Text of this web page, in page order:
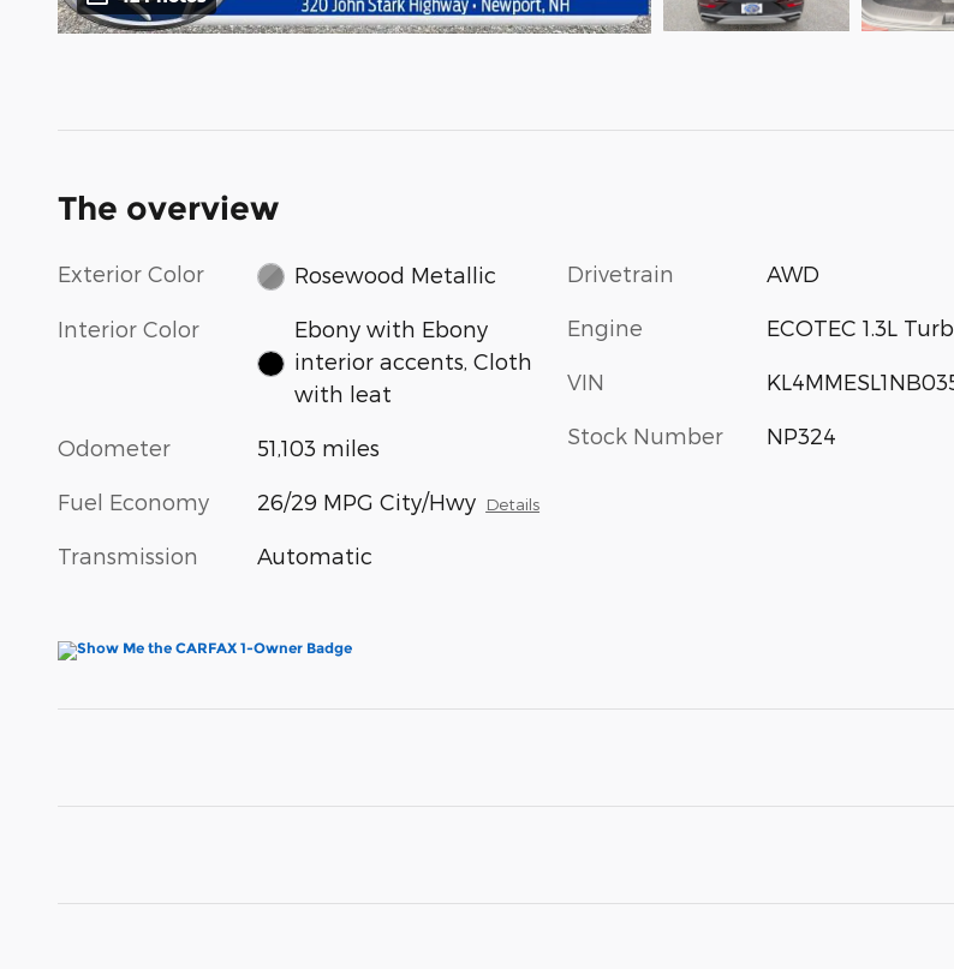
The overview
Exterior Color Rosewood Metallic
Interior Color
Ebony with Ebony
interior accents, Cloth
with leat
Odometer 51,103 miles
Fuel Economy 26/29 MPG City/Hwy Details
Transmission Automatic
Drivetrain AWD
Engine ECOTEC 1.3L
VIN
Stock Number NP324